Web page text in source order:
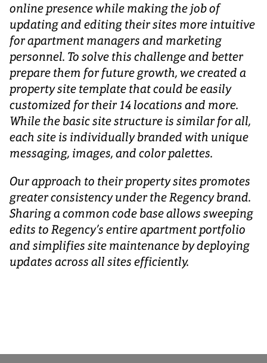
online presence while making the job of
updating and editing their sites more intuitive
for apartment managers and marketing
personnel. To solve this challenge and better
prepare them for future growth, we created a
property site template that could be easily
customized for their 14 locations and more.
While the basic site structure is similar for all,
each site is individually branded with unique
messaging, images, and color palettes.
Our approach to their property sites promotes
greater consistency under the Regency brand.
Sharing a common code base allows sweeping
edits to Regency’s entire apartment portfolio
and simplifies site maintenance by deploying
updates across all sites efficiently.